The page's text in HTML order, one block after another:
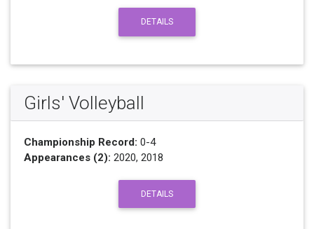
DETAILS
Girls' Volleyball
Championship Record: 0-4
Appearances (2): 2020, 2018
DETAILS